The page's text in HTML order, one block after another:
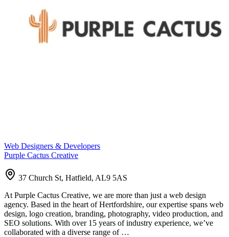
Web Designers & Developers
Purple Cactus Creative
37 Church St, Hatfield, AL9 5AS
At Purple Cactus Creative, we are more than just a web design
agency. Based in the heart of Hertfordshire, our expertise spans web
design, logo creation, branding, photography, video production, and
SEO solutions. With over 15 years of industry experience, we’ve
collaborated with a diverse range of …